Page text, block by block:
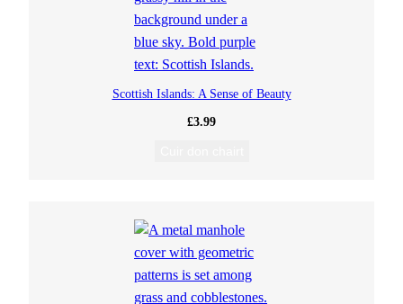
Scottish Islands: A Sense of Beauty
£3.99